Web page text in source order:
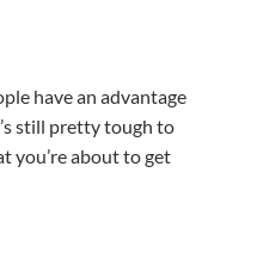
have an advantage
still pretty tough to
you’re about to get